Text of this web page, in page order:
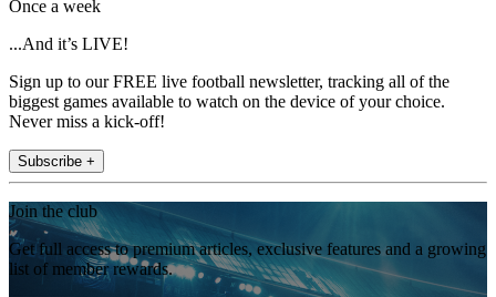
Once a week
...And it’s LIVE!
Sign up to our FREE live football newsletter, tracking all of the
biggest games available to watch on the device of your choice.
Never miss a kick-off!
Subscribe +
Join the club
Get full access to premium articles, exclusive features and a growing
list of member rewards.